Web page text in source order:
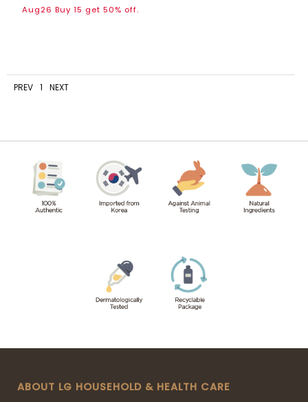
Aug26 Buy 15 get 50% off.
PREV 1 NEXT
ABOUT LG HOUSEHOLD & HEALTH CARE